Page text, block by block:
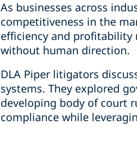
As businesses across
competitiveness in the
efficiency and profitability
without human direction.
DLA Piper litigators
systems. They explored
developing body of court
compliance while